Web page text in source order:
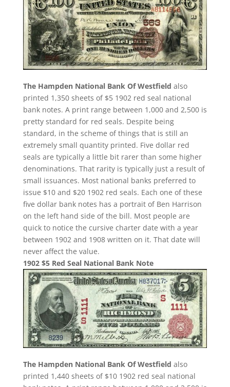
The Hampden National Bank Of Westfield also
printed 1,350 sheets of $5 1902 red seal national
bank notes. A print range between 1,000 and 2,500 is
pretty standard for red seals. Despite being
standard, in the scheme of things that is still an
extremely small quantity printed. Five dollar red
seals are typically a little bit rarer than some higher
denominations. That rarity is typically just a result of
small issuances. Most national banks preferred to
issue $10 and $20 1902 red seals. Each one of these
five dollar bank notes has a portrait of Ben Harrison
on the left hand side of the bill. Most people are
quick to notice the cursive charter date with a year
between 1902 and 1908 written on it. That date will
never affect the value.
1902 $5 Red Seal National Bank Note
The Hampden National Bank Of Westfield also
printed 1,440 sheets of $10 1902 red seal national